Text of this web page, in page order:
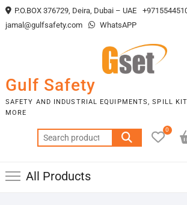
Skip
to
P.O.BOX 376729, Deira, Dubai – UAE
jamal@gulfsafety.com
WhatsAPP
Gulf Safety
SAFETY AND INDUSTRIAL EQUIPMENTS, SPILL
MORE
Search
for:
0
All Products